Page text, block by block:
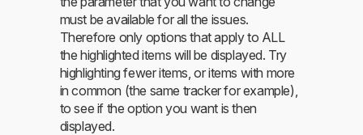
must be available for all the issues.
Therefore only options that apply to ALL
the highlighted items will be displayed. Try
highlighting fewer items, or items with more
in common (the same tracker for example),
to see if the option you want is then
displayed.